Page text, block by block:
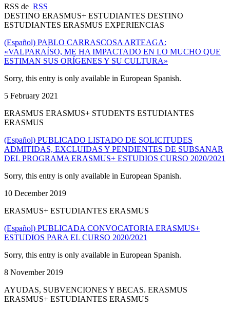
RSS de RSS
DESTINO ERASMUS+ ESTUDIANTES DESTINO
ESTUDIANTES ERASMUS EXPERIENCIAS
(Español) PABLO CARRASCOSA ARTEAGA:
«VALPARAÍSO, ME HA IMPACTADO EN LO MUCHO QUE
ESTIMAN SUS ORÍGENES Y SU CULTURA»
Sorry, this entry is only available in European Spanish.
5 February 2021
ERASMUS ERASMUS+ STUDENTS ESTUDIANTES
ERASMUS
(Español) PUBLICADO LISTADO DE SOLICITUDES
ADMITIDAS, EXCLUIDAS Y PENDIENTES DE SUBSANAR
DEL PROGRAMA ERASMUS+ ESTUDIOS CURSO 2020/2021
Sorry, this entry is only available in European Spanish.
10 December 2019
ERASMUS+ ESTUDIANTES ERASMUS
(Español) PUBLICADA CONVOCATORIA ERASMUS+
ESTUDIOS PARA EL CURSO 2020/2021
Sorry, this entry is only available in European Spanish.
8 November 2019
AYUDAS, SUBVENCIONES Y BECAS. ERASMUS
ERASMUS+ ESTUDIANTES ERASMUS